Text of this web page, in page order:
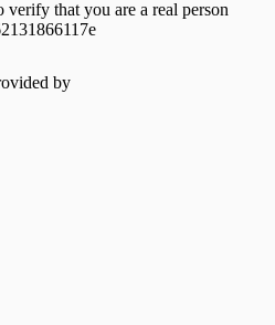
verify that you are a real person
by